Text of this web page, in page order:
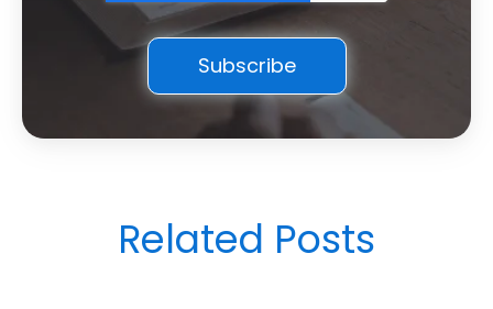
Related Posts